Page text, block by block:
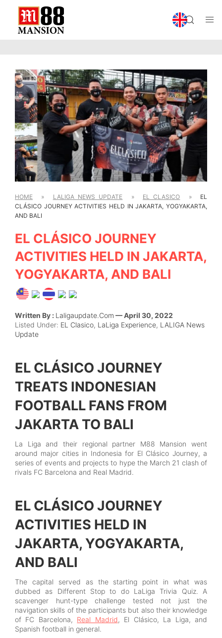
HOME » LALIGA NEWS UPDATE » EL CLASICO »
EL
CLÁSICO JOURNEY ACTIVITIES HELD IN JAKARTA, YOGYAKARTA,
AND BALI
EL CLÁSICO JOURNEY
ACTIVITIES HELD IN JAKARTA,
YOGYAKARTA, AND BALI
Written By : Laligaupdate.com — April 30, 2022
Listed Under: EL Clasico, LaLiga Experience, LALIGA News
Update
EL CLÁSICO JOURNEY
TREATS INDONESIAN
FOOTBALL FANS FROM
JAKARTA TO BALI
La Liga and their regional partner M88 Mansion went
around major cities in Indonesia for El Clásico Journey, a
series of events and projects to hype the March 21 clash of
rivals FC Barcelona and Real Madrid.
EL CLÁSICO JOURNEY
ACTIVITIES HELD IN
JAKARTA, YOGYAKARTA,
AND BALI
The capital served as the starting point in what was
dubbed as Different Stop to do LaLiga Trivia Quiz. A
scavenger hunt-type challenge tested not just the
navigation skills of the participants but also their knowledge
of FC Barcelona, Real Madrid, El Clásico, La Liga, and
Spanish football in general.